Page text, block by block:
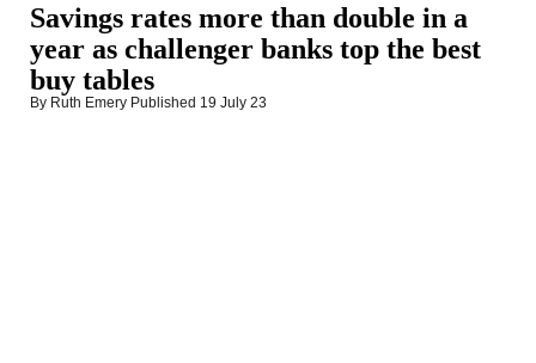
Savings rates more than double in a
year as challenger banks top the best
buy tables
By Ruth Emery Published 19 July 23